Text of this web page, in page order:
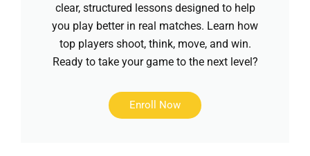
clear, structured lessons designed to help
you play better in real matches. Learn how
top players shoot, think, move, and win.
Ready to take your game to the next level?
Enroll Now